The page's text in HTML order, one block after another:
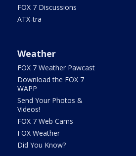
FOX 7 Discussions
ATX-tra
Weather
FOX 7 Weather Pawcast
Download the FOX 7
WAPP
Send Your Photos &
Videos!
FOX 7 Web Cams
FOX Weather
Did You Know?